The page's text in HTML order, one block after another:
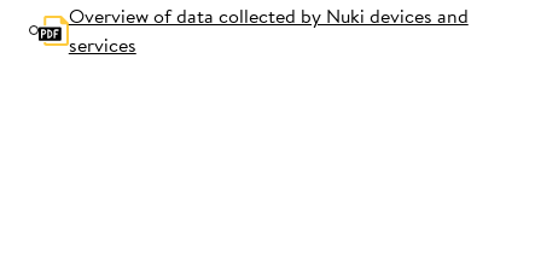
Overview of data collected by Nuki devices and
services